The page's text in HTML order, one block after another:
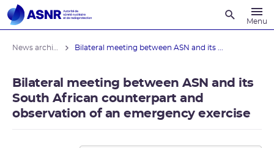
Menu
Bilateral meeting between ASN and its ...
Bilateral meeting between ASN and its
South African counterpart and
observation of an emergency exercise